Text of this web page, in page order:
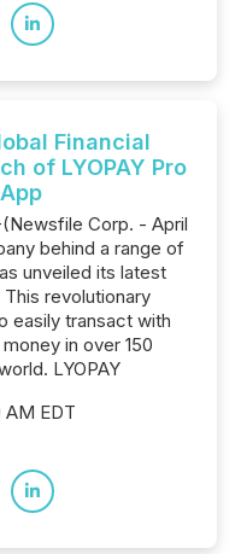
Financial
of LYOPAY Pro
Corp. - April
behind a range of
unveiled its latest
This revolutionary
easily transact with
in over 150
LYOPAY
AM EDT